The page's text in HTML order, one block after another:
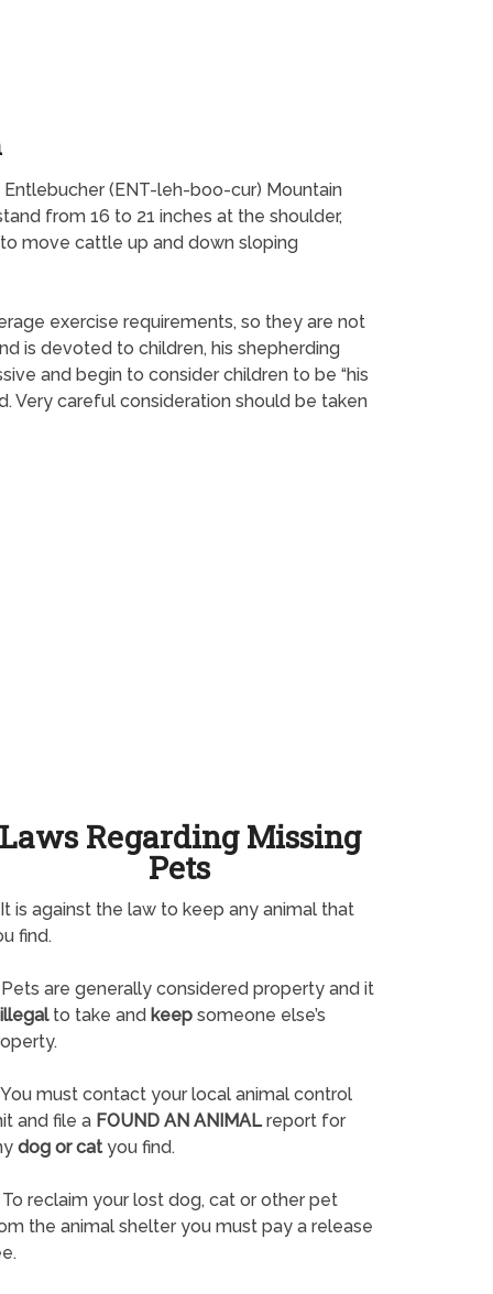
(ENT-leh-boo-cur) Mountain
from 16 to 21 inches at the shoulder,
move cattle up and down sloping
exercise requirements, so they are not
is devoted to children, his shepherding
and begin to consider children to be “his
Very careful consideration should be taken
Regarding Missing
Pets
is against the law to keep any animal that
find.
are generally considered property and it
illegalto take and keepsomeone else’s
must contact your local animal control
and file a FOUND AN ANIMALreport for
dog or catyou find.
reclaim your lost dog, cat or other pet
the animal shelter you must pay a release